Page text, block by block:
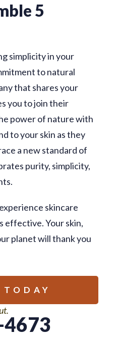
5
simplicity in your
to natural
that shares your
you to join their
power of nature with
to your skin as they
a new standard of
purity, simplicity,
skincare
effective. Your skin,
planet will thank you
TODAY
4673